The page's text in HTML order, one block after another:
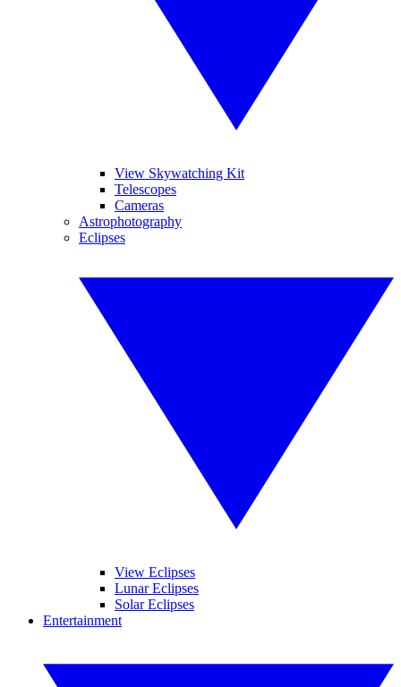
View Skywatching Kit
Telescopes
Cameras
Astrophotography
Eclipses
View Eclipses
Lunar Eclipses
Solar Eclipses
Entertainment